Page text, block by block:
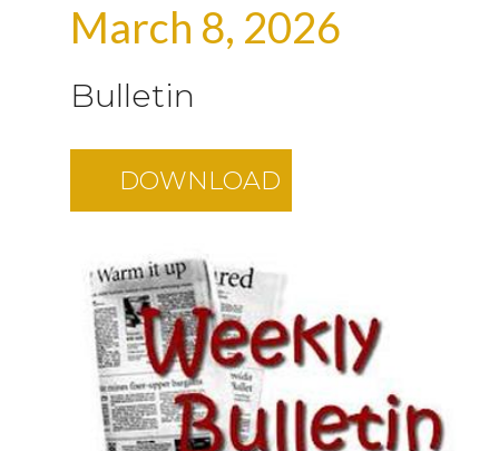
March 8, 2026
Bulletin
DOWNLOAD